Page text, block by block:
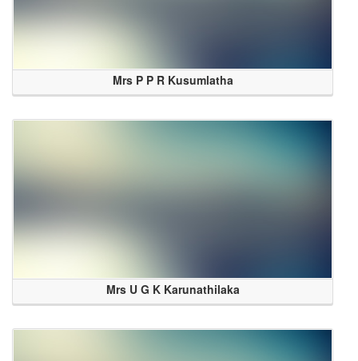
Mrs P P R Kusumlatha
Mrs U G K Karunathilaka